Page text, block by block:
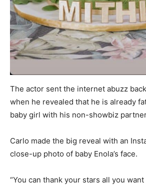
The actor sent the internet abuzz
when he revealed that he is already
baby girl with his non-showbiz
Carlo made the big reveal with an
close-up photo of baby Enola’s face.
“You can thank your stars all you